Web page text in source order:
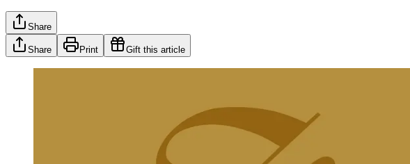
Share
Share Print Gift this article